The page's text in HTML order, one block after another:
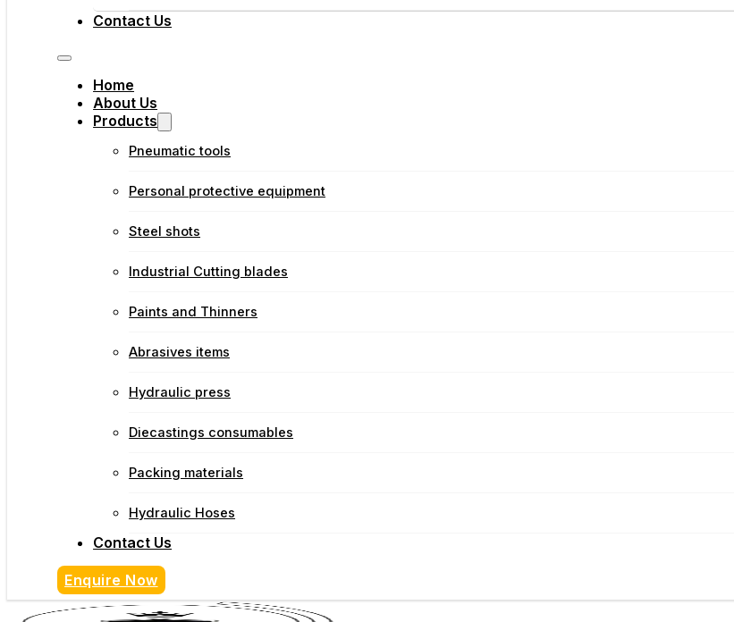
Contact Us
Home
About Us
Products
Pneumatic tools
Personal protective equipment
Steel shots
Industrial Cutting blades
Paints and Thinners
Abrasives items
Hydraulic press
Diecastings consumables
Packing materials
Hydraulic Hoses
Contact Us
Enquire Now